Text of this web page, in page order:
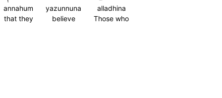
alladhina
Those who
yazunnuna
believe
annahum
that they